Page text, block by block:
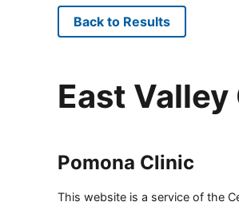
Back to Results
East
Pomona Clinic
This website is a service of the